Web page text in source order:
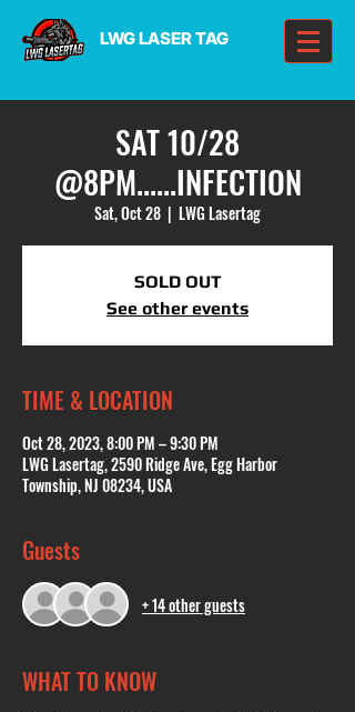
LWG LASER TAG
SAT 10/28
@8PM......INFECTION
Sat, Oct 28
  |
LWG Lasertag
SOLD OUT
See other events
TIME & LOCATION
Oct 28, 2023, 8:00 PM – 9:30 PM
LWG Lasertag, 2590 Ridge Ave, Egg Harbor
Township, NJ 08234, USA
Guests
+ 14 other guests
WHAT TO KNOW